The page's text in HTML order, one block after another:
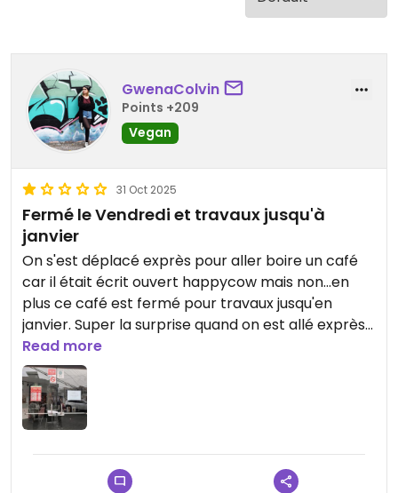
GwenaColvin
Points +209
Vegan
31 Oct 2025
Fermé le Vendredi et travaux jusqu'à
janvier
On s'est déplacé exprès pour aller boire un café
car il était écrit ouvert happycow mais non...en
plus ce café est fermé pour travaux jusqu'en
janvier. Super la surprise quand on est allé exprès
jusque là.
Je remercierai happycow de mettre à jour.
Updated from previous review on 2025-10-31
Read more